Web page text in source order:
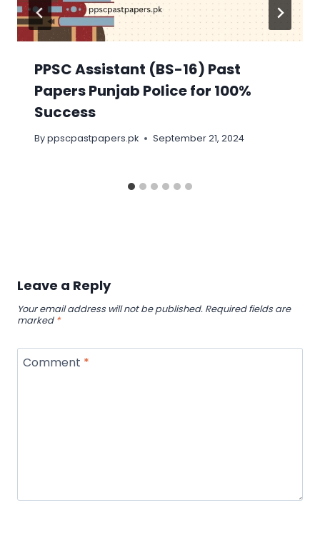
PPSC Assistant (BS-16) Past
Papers Punjab Police for 100%
Success
Byppscpastpapers.pk September 21, 2024
Leave a Reply
Your email address will not be published. Required fields are
marked *
Comment *